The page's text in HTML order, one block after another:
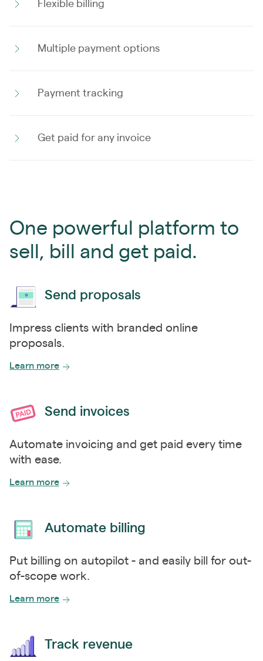
Flexible billing
Multiple payment options
Payment tracking
Get paid for any invoice
One powerful platform to
sell, bill and get paid.
Send proposals
Impress clients with branded online
proposals.
Learn more
Send invoices
Automate invoicing and get paid every time
with ease.
Learn more
Automate billing
Put billing on autopilot - and easily bill for out-
of-scope work.
Learn more
Track revenue